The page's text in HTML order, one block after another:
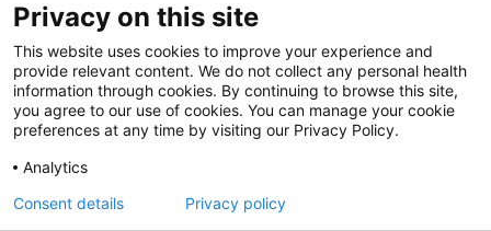
For Physicians
Our Hospitals
Get In Touch
Call (910) 615-4000
info@capefearvalley.com
Nondiscrimination Notice
Privacy on this site
This website uses cookies to improve your experience and
provide relevant content. We do not collect any personal health
information through cookies. By continuing to browse this site,
you agree to our use of cookies. You can manage your cookie
preferences at any time by visiting our Privacy Policy.
Analytics
Consent details
Privacy policy